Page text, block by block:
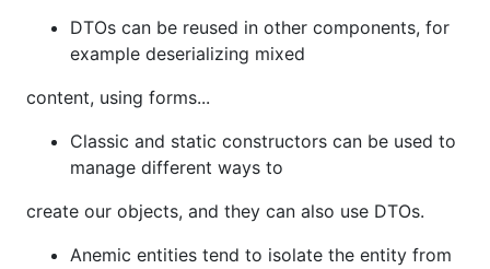
DTOs can be reused in other components, for
example deserializing mixed
content, using forms...
Classic and static constructors can be used to
manage different ways to
create our objects, and they can also use DTOs.
Anemic entities tend to isolate the entity from